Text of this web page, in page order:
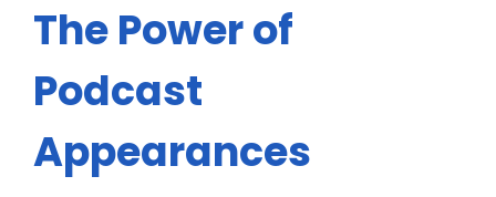
The Power of
Podcast
Appearances